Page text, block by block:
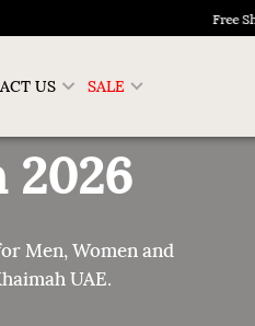
Free
US SALE
2026
Men, Women and
UAE.